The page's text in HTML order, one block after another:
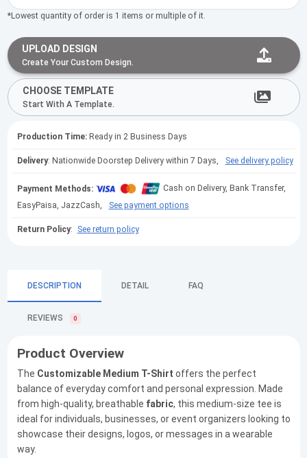
*Lowest quantity of order is 1 items or multiple of it.
UPLOAD DESIGN
Create Your Custom Design.
CHOOSE TEMPLATE
Start With A Template.
Production Time:Ready in 2 Business Days
Delivery: Nationwide Doorstep Delivery within 7 Days, See delivery policy
Payment Methods:
Cash on Delivery, Bank Transfer,
EasyPaisa, JazzCash,
See payment options
Return Policy: See return policy
DESCRIPTION DETAIL FAQ
REVIEWS 0
Product Overview
The Customizable Medium T-Shirt offers the perfect
balance of everyday comfort and personal expression. Made
from high-quality, breathable fabric, this medium-size tee is
ideal for individuals, businesses, or event organizers looking to
showcase their designs, logos, or messages in a wearable
way.